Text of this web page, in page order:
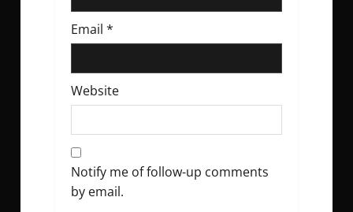
Email *
Website
Notify me of follow-up comments
by email.